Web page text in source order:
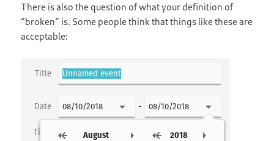
There is also the question of what your definition of
“broken” is. Some people think that things like these are
acceptable: